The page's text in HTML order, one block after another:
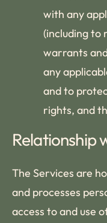
with any
(including to
warrants
any
and to
rights, and
Relationship
The Services are
and processes
access to and use